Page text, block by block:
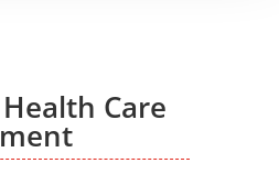
Care